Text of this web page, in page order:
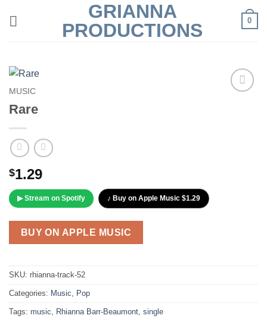
GRIANNA
PRODUCTIONS
0
MUSIC
Rare
$1.29
▶ Stream on Spotify ♪ Buy on Apple Music $1.29
BUY ON APPLE MUSIC
SKU: rhianna-track-52
Categories: Music Pop
Tags: music Rhianna Barr-Beaumont single